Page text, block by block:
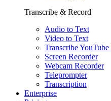
Transcribe & Record
Audio to Text
Video to Text
Transcribe
Screen Recorder
Webcam Recorder
Teleprompter
Transcription
Enterprise